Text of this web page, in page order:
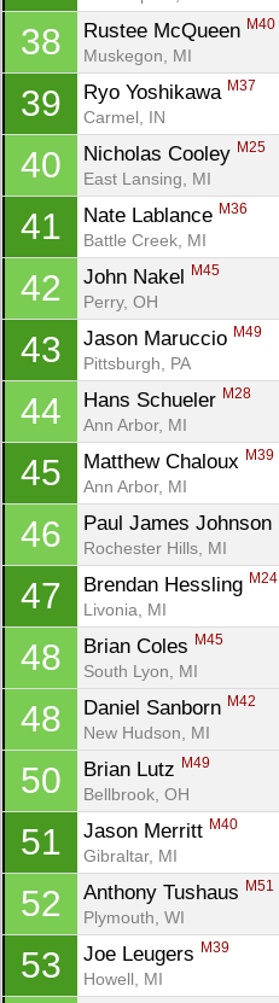
38 Rustee McQueen M40
Muskegon, MI
39 Ryo Yoshikawa M37
Carmel, IN
40 Nicholas Cooley M25
East Lansing, MI
41 Nate Lablance M36
Battle Creek, MI
42 John Nakel M45
Perry, OH
43 Jason Maruccio M49
Pittsburgh, PA
44 Hans Schueler M28
Ann Arbor, MI
45 Matthew Chaloux M39
Ann Arbor, MI
46 Paul James Johnson
Rochester Hills, MI
47 Brendan Hessling M24
Livonia, MI
48 Brian Coles M45
South Lyon, MI
48 Daniel Sanborn M42
New Hudson, MI
50 Brian Lutz M49
Bellbrook, OH
51 Jason Merritt M40
Gibraltar, MI
52 Anthony Tushaus M51
Plymouth, WI
53 Joe Leugers M39
Howell, MI